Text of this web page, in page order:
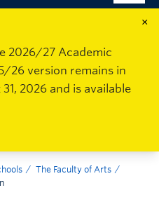
×
2026/27 Academic
26 version remains in
2026 and is available
The Faculty of Arts